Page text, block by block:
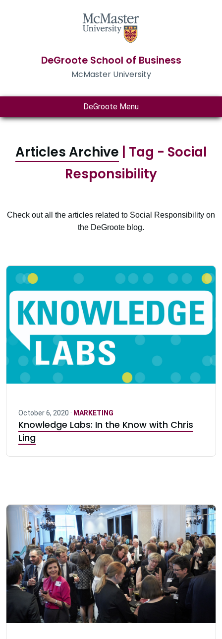
DeGroote School of Business
McMaster University
DeGroote Menu
Articles Archive | Tag - Social
Responsibility
Check out all the articles related to Social Responsibility on
the DeGroote blog.
October 6, 2020 · MARKETING
Knowledge Labs: In the Know with Chris
Ling